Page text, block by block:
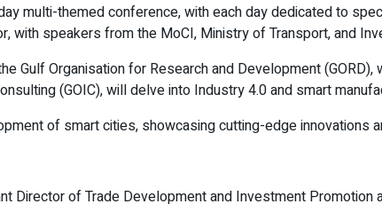
multi-themed conference, with each day dedicated to
with speakers from the MoCI, Ministry of Transport, and
Gulf Organisation for Research and Development
(GOIC), will delve into Industry 4.0 and smart
of smart cities, showcasing cutting-edge innovations
Director of Trade Development and Investment